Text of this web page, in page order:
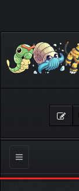
Toggle
navigation